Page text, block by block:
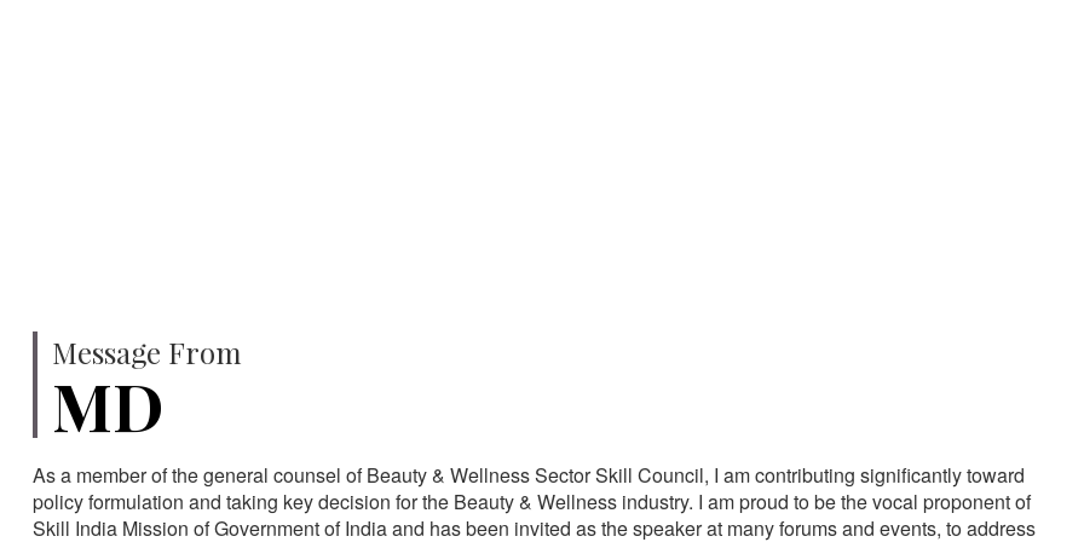
Message From
MD
As a member of the general counsel of Beauty & Wellness Sector Skill Council, I am contributing significantly toward
policy formulation and taking key decision for the Beauty & Wellness industry. I am proud to be the vocal proponent of
Skill India Mission of Government of India and has been invited as the speaker at many forums and events, to address